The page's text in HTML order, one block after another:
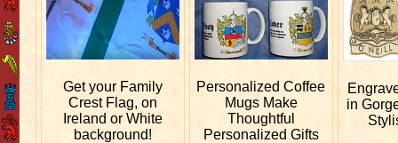
Get your Family
Crest Flag, on
Ireland or White
background!
PersonalizedCoffee
Mugs Make
Thoughtful
Personalized Gifts
in